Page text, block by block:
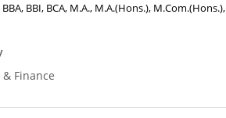
BBI, BCA, M.A., M.A.(Hons.), M.Com.(Hons.),
Finance